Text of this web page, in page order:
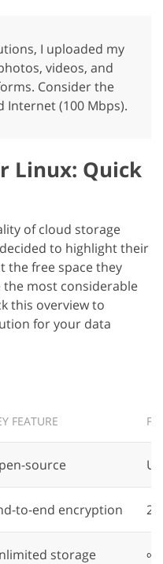
I uploaded my
videos, and
Consider the
​​Internet (100 Mbps).
Linux: Quick
of cloud storage
to highlight their
the free space they
most considerable
this overview to
for your data
FEATURE
source
to-end encryption
storage ∞